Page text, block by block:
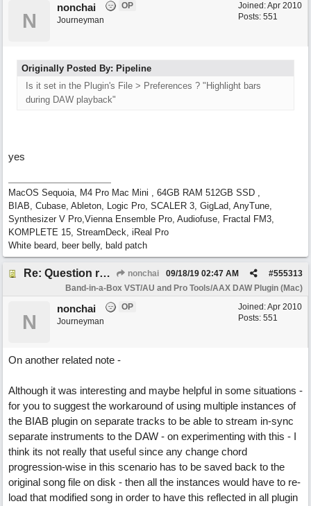
Joined:Apr 2010
Posts: 551
N
nonchai
OP
Journeyman
Originally Posted By: Pipeline
Is it set in the Plugin's File > Preferences ? "Highlight bars
during DAW playback"
yes
MacOS Sequoia, M4 Pro Mac Mini , 64GB RAM 512GB SSD ,
BIAB, Cubase, Ableton, Logic Pro, SCALER 3, GigLad, AnyTune,
Synthesizer V Pro,Vienna Ensemble Pro, Audiofuse, Fractal FM3,
KOMPLETE 15, StreamDeck, iReal Pro
White beard, beer belly, bald patch
Re: Question re plugin playback when synchronised with DAW (Cubase) nonchai #555313
09/18/19 02:47 AM
Band-in-a-Box VST/AU and Pro Tools/AAX DAW Plugin (Mac)
Joined:Apr 2010
Posts: 551
N
nonchai
OP
Journeyman
On another related note -
Although it was interesting and maybe helpful in some situations -
for you to suggest the workaround of using multiple instances of
the BIAB plugin on separate tracks to be able to stream in-sync
separate instruments to the DAW - on experimenting with this - I
think its not really that useful since any change chord
progression-wise in this scenario has to be saved back to the
original song file on disk - then all the instances would have to re-
load that modified song in order to have this reflected in all plugin